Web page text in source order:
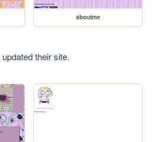
aboutme
updated their site.